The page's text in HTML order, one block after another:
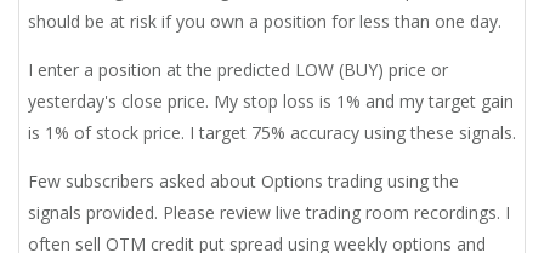
should be at risk if you own a position for less than one day.
I enter a position at the predicted LOW (BUY) price or
yesterday's close price. My stop loss is 1% and my target gain
is 1% of stock price. I target 75% accuracy using these signals.
Few subscribers asked about Options trading using the
signals provided. Please review live trading room recordings. I
often sell OTM credit put spread using weekly options and